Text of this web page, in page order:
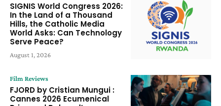
SIGNIS World Congress 2026:
In the Land of a Thousand
Hills, the Catholic Media
World Asks: Can Technology
Serve Peace?
August 1, 2026
Film Reviews
FJORD by Cristian Mungui :
Cannes 2026 Ecumenical